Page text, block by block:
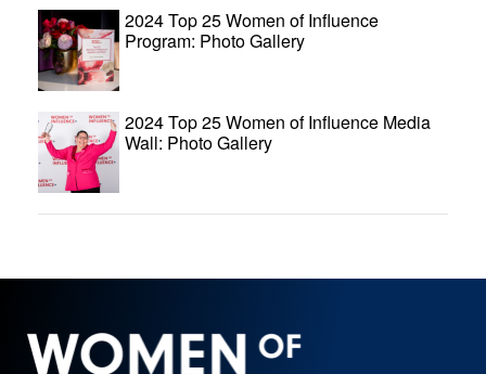
2024 Top 25 Women of Influence
Program: Photo Gallery
2024 Top 25 Women of Influence Media
Wall: Photo Gallery